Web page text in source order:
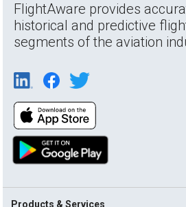
FlightAware provides
historical and predictive
segments of the aviation
Products & Services